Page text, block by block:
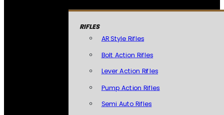
RIFLES
AR Style Rifles
Bolt Action Rifles
Lever Action Rifles
Pump Action Rifles
Semi Auto Rifles